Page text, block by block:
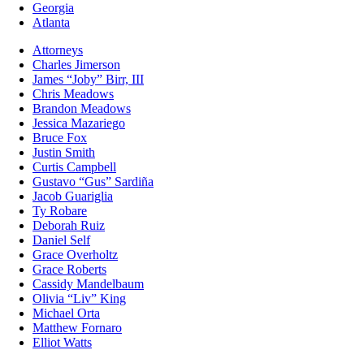
Georgia
Atlanta
Attorneys
Charles Jimerson
James “Joby” Birr, III
Chris Meadows
Brandon Meadows
Jessica Mazariego
Bruce Fox
Justin Smith
Curtis Campbell
Gustavo “Gus” Sardiña
Jacob Guariglia
Ty Robare
Deborah Ruiz
Daniel Self
Grace Overholtz
Grace Roberts
Cassidy Mandelbaum
Olivia “Liv” King
Michael Orta
Matthew Fornaro
Elliot Watts